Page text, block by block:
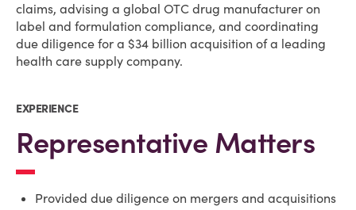
claims, advising a global OTC drug manufacturer on
label and formulation compliance, and coordinating
due diligence for a $34 billion acquisition of a leading
health care supply company.
EXPERIENCE
Representative Matters
Provided due diligence on mergers and acquisitions